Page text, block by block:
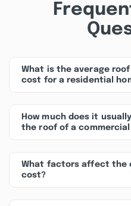
What is the average
cost for a residential
How much does it
the roof of a commercial
What factors affect the
cost?